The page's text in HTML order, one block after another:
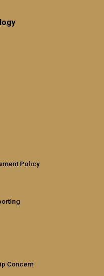
Policy
Concern